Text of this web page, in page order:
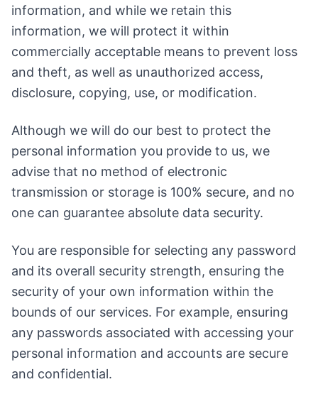
information, and while we retain this
information, we will protect it within
commercially acceptable means to prevent loss
and theft, as well as unauthorized access,
disclosure, copying, use, or modification.
Although we will do our best to protect the
personal information you provide to us, we
advise that no method of electronic
transmission or storage is 100% secure, and no
one can guarantee absolute data security.
You are responsible for selecting any password
and its overall security strength, ensuring the
security of your own information within the
bounds of our services. For example, ensuring
any passwords associated with accessing your
personal information and accounts are secure
and confidential.